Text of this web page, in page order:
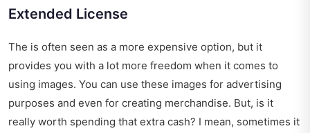
Extended License
The is often seen as a more expensive option, but it
provides you with a lot more freedom when it comes to
using images. You can use these images for advertising
purposes and even for creating merchandise. But, is it
really worth spending that extra cash? I mean, sometimes it